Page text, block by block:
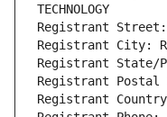
TECHNOLOGY
Registrant Street:
Registrant City:
Registrant State/
Registrant Postal
Registrant